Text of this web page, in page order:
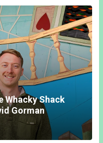
Whacky Shack
Gorman